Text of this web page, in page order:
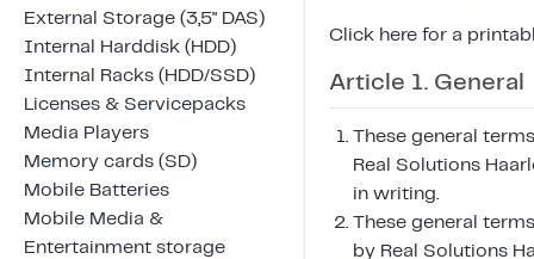
External Storage (3,5" DAS)
Internal Harddisk (HDD)
Internal Racks (HDD/SSD)
Licenses & Servicepacks
Media Players
Memory cards (SD)
Mobile Batteries
Mobile Media &
Entertainment storage
Click here for a
Article 1. General
These general
Real Solutions
in writing.
These general
by Real Solutions